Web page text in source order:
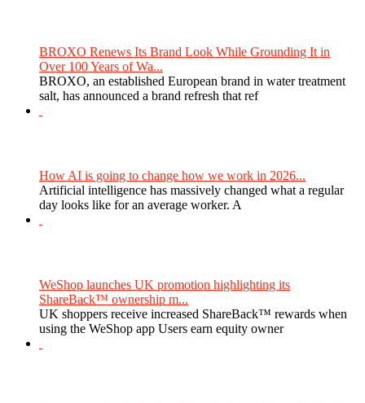
BROXO Renews Its Brand Look While Grounding It in
Over 100 Years of Wa...
BROXO, an established European brand in water treatment
salt, has announced a brand refresh that ref
How AI is going to change how we work in 2026...
Artificial intelligence has massively changed what a regular
day looks like for an average worker. A
WeShop launches UK promotion highlighting its
ShareBack™ ownership m...
UK shoppers receive increased ShareBack™ rewards when
using the WeShop app Users earn equity owner